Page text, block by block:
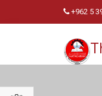
+962 5